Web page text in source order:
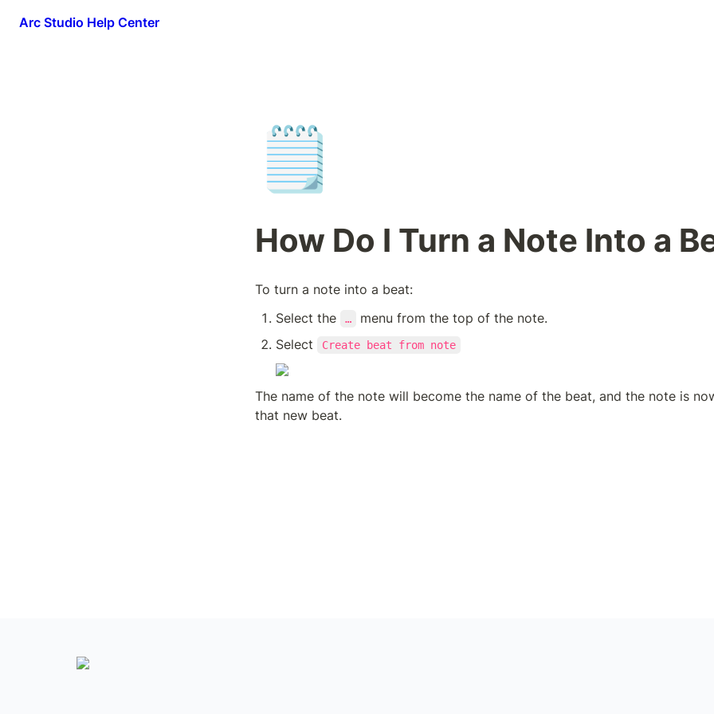
Arc Studio Help Center
🗒️
How Do I Turn a Note Into a
To turn a note into a beat:
Select the
…
menu from the top of the note.
Select
Create beat from note
The name of the note will become the name of the beat, and the note is
that new beat.